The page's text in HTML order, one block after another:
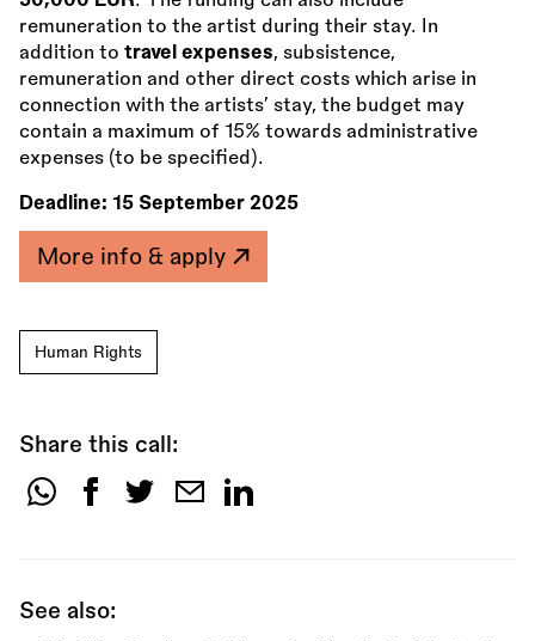
remuneration to the artist during their stay. In
addition to travel expenses, subsistence,
remuneration and other direct costs which arise in
connection with the artists’ stay, the budget may
contain a maximum of 15% towards administrative
expenses (to be specified).
Deadline: 15 September 2025
More info & apply
Human Rights
Share this call:
Share
See also: